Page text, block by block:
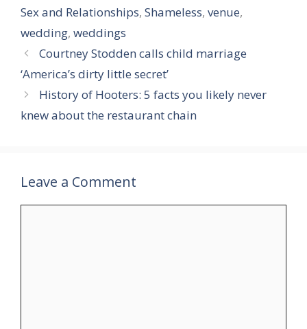
Sex and Relationships, Shameless, venue,
wedding, weddings
Courtney Stodden calls child marriage
‘America’s dirty little secret’
History of Hooters: 5 facts you likely never
knew about the restaurant chain
Leave a Comment